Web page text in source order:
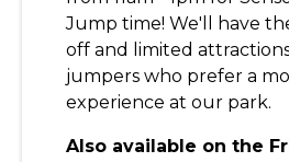
Jump time! We'll have
off and limited
jumpers who prefer a
experience at our park.
Also available on the